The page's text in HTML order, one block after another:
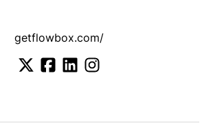
getflowbox.com/